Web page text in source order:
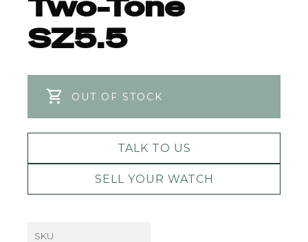
SZ5.5
OUT OF STOCK
TALK TO US
SELL YOUR WATCH
SKU